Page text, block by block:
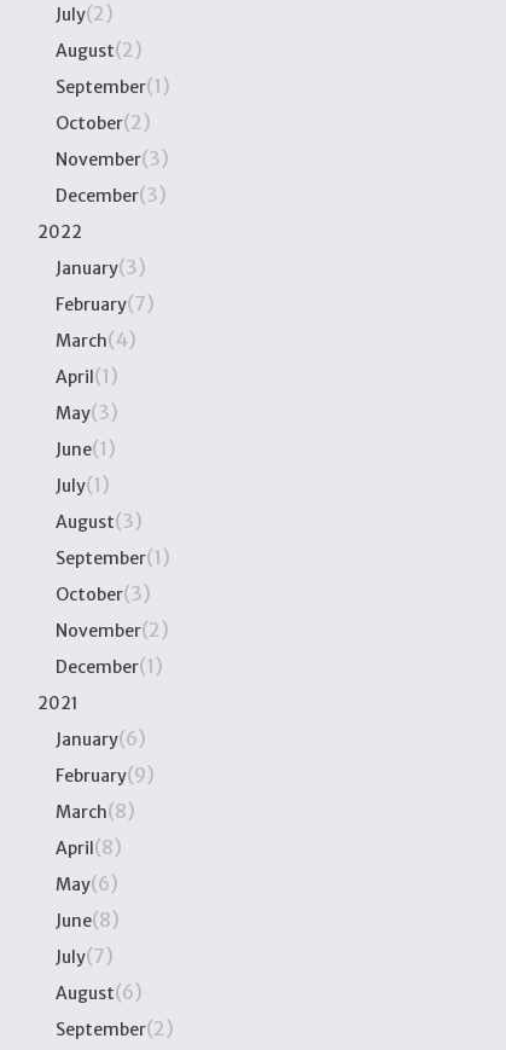
July(2)
August(2)
September(1)
October(2)
November(3)
December(3)
2022
January(3)
February(7)
March(4)
April(1)
May(3)
June(1)
July(1)
August(3)
September(1)
October(3)
November(2)
December(1)
2021
January(6)
February(9)
March(8)
April(8)
May(6)
June(8)
July(7)
August(6)
September(2)